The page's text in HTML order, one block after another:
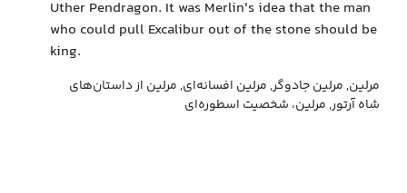
Uther Pendragon. It was Merlin's idea that the man
who could pull Excalibur out of the stone should be
king.
مرلین, مرلین جادوگر, مرلین افسانه‌ای, مرلین از داستان‌های
شاه آرتور, مرلین، شخصیت اسطوره‌ای